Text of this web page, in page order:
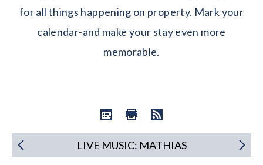
for all things happening on property. Mark your
calendar-and make your stay even more
memorable.
LIVE MUSIC: MATHIAS